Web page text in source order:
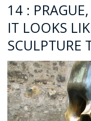
14 :
IT LOOKS
SCULPTURE